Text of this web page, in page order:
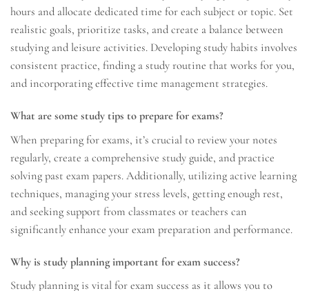
hours and allocate dedicated time for each subject or topic. Set
realistic goals, prioritize tasks, and create a balance between
studying and leisure activities. Developing study habits involves
consistent practice, finding a study routine that works for you,
and incorporating effective time management strategies.
What are some study tips to prepare for exams?
When preparing for exams, it’s crucial to review your notes
regularly, create a comprehensive study guide, and practice
solving past exam papers. Additionally, utilizing active learning
techniques, managing your stress levels, getting enough rest,
and seeking support from classmates or teachers can
significantly enhance your exam preparation and performance.
Why is study planning important for exam success?
Study planning is vital for exam success as it allows you to